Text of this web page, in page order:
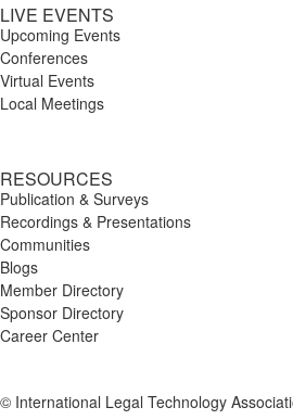
LIVE EVENTS
Upcoming Events
Conferences
Virtual Events
Local Meetings
RESOURCES
Publication & Surveys
Recordings & Presentations
Communities
Blogs
Member Directory
Sponsor Directory
Career Center
© International Legal Technology